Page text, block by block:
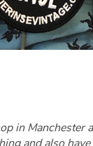
in
and also